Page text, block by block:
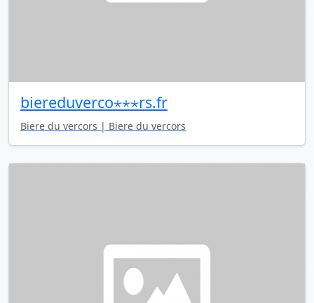
biereduverco⋆⋆⋆rs.fr
Biere du vercors | Biere du vercors